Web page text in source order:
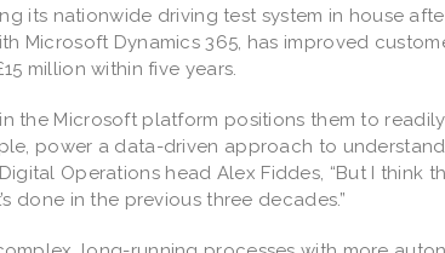
its nationwide driving test system in house
Microsoft Dynamics 365, has improved
million within five years.
the Microsoft platform positions them to
power a data-driven approach to
Digital Operations head Alex Fiddes, “But I think
done in the previous three decades.”